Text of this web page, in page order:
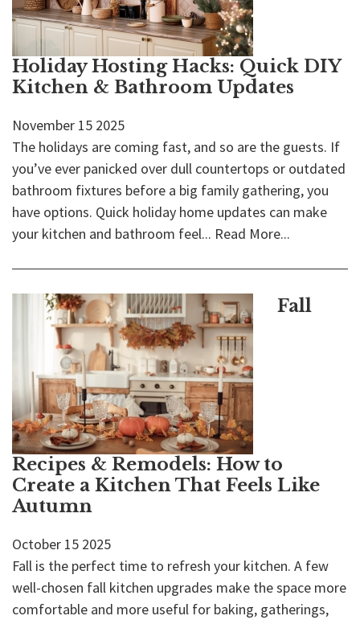
Holiday Hosting Hacks: Quick DIY
Kitchen & Bathroom Updates
November 15 2025
The holidays are coming fast, and so are the guests. If
you’ve ever panicked over dull countertops or outdated
bathroom fixtures before a big family gathering, you
have options. Quick holiday home updates can make
your kitchen and bathroom feel... Read More...
Fall
Recipes & Remodels: How to
Create a Kitchen That Feels Like
Autumn
October 15 2025
Fall is the perfect time to refresh your kitchen. A few
well-chosen fall kitchen upgrades make the space more
comfortable and more useful for baking, gatherings,